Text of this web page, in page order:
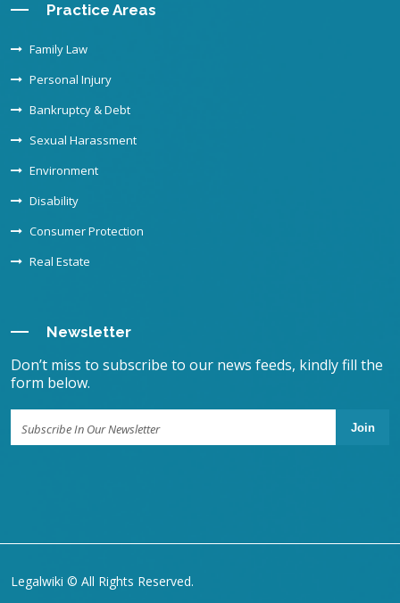
Practice Areas
Family Law
Personal Injury
Bankruptcy & Debt
Sexual Harassment
Environment
Disability
Consumer Protection
Real Estate
Newsletter
Don’t miss to subscribe to our news feeds, kindly fill the
form below.
Join
Legalwiki © All Rights Reserved.